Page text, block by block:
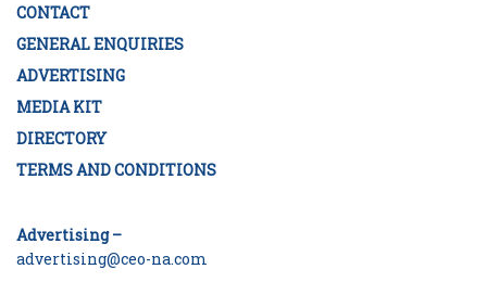
CONTACT
GENERAL ENQUIRIES
ADVERTISING
MEDIA KIT
DIRECTORY
TERMS AND CONDITIONS
Advertising –
advertising@ceo-na.com